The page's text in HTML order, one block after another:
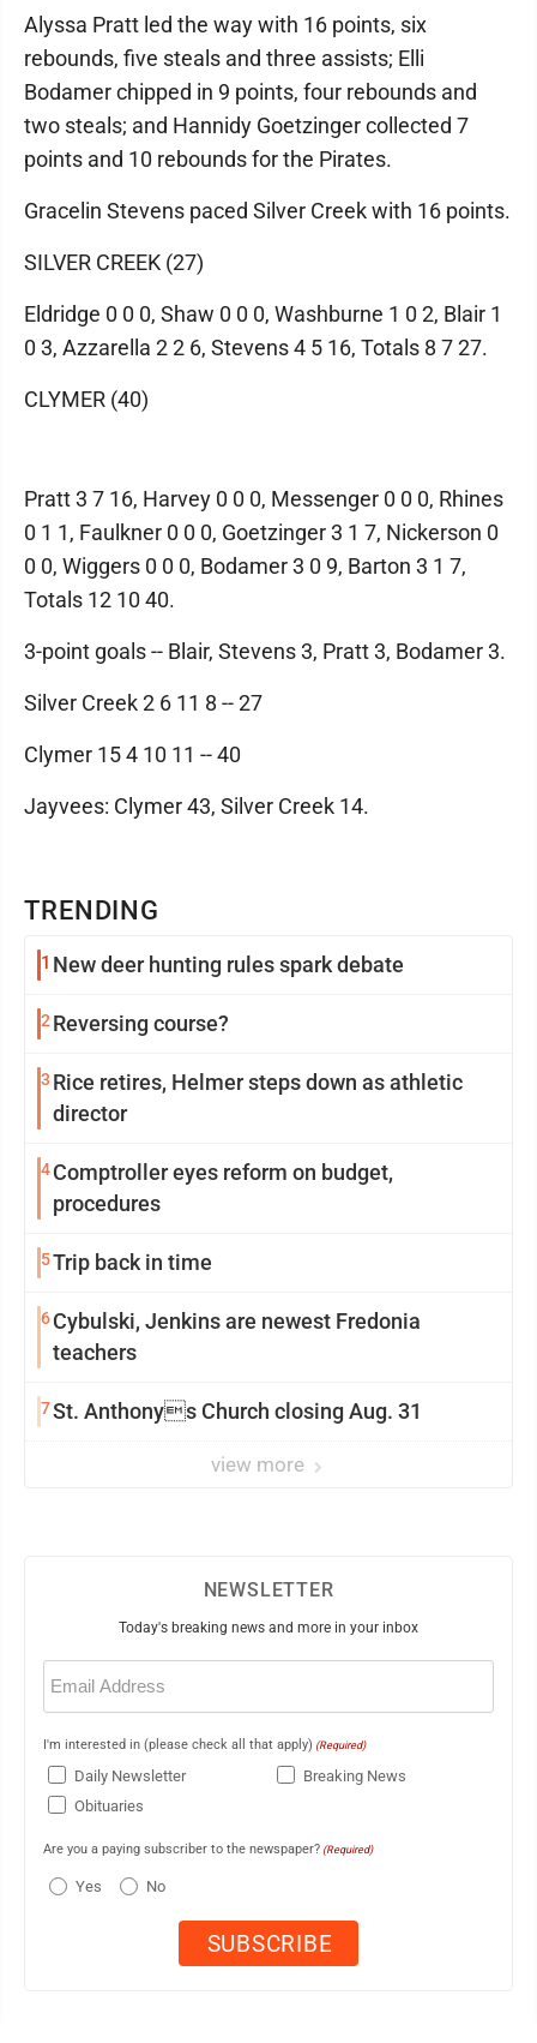
TRENDING
1 New deer hunting rules spark debate
2 Reversing course?
3 Rice retires, Helmer steps down as athletic
director
4Comptroller eyes reform on budget,
procedures
5Trip back in time
6Cybulski, Jenkins are newest Fredonia
teachers
7St. Anthonys Church closing Aug. 31
view more
Alyssa Pratt led the way with 16 points, six
rebounds, five steals and three assists; Elli
Bodamer chipped in 9 points, four rebounds and
two steals; and Hannidy Goetzinger collected 7
points and 10 rebounds for the Pirates.
Gracelin Stevens paced Silver Creek with 16 points.
SILVER CREEK (27)
Eldridge 0 0 0, Shaw 0 0 0, Washburne 1 0 2, Blair 1
0 3, Azzarella 2 2 6, Stevens 4 5 16, Totals 8 7 27.
CLYMER (40)
Pratt 3 7 16, Harvey 0 0 0, Messenger 0 0 0, Rhines
0 1 1, Faulkner 0 0 0, Goetzinger 3 1 7, Nickerson 0
0 0, Wiggers 0 0 0, Bodamer 3 0 9, Barton 3 1 7,
Totals 12 10 40.
3-point goals -- Blair, Stevens 3, Pratt 3, Bodamer 3.
Silver Creek 2 6 11 8 -- 27
Clymer 15 4 10 11 -- 40
Jayvees: Clymer 43, Silver Creek 14.
NEWSLETTER
Today's breaking news and more in your inbox
Email
(Required)
I'm interested in (please check all that apply) (Required)
Daily Newsletter
Breaking News
Obituaries
Are you a paying subscriber to the newspaper? (Required)
Yes No